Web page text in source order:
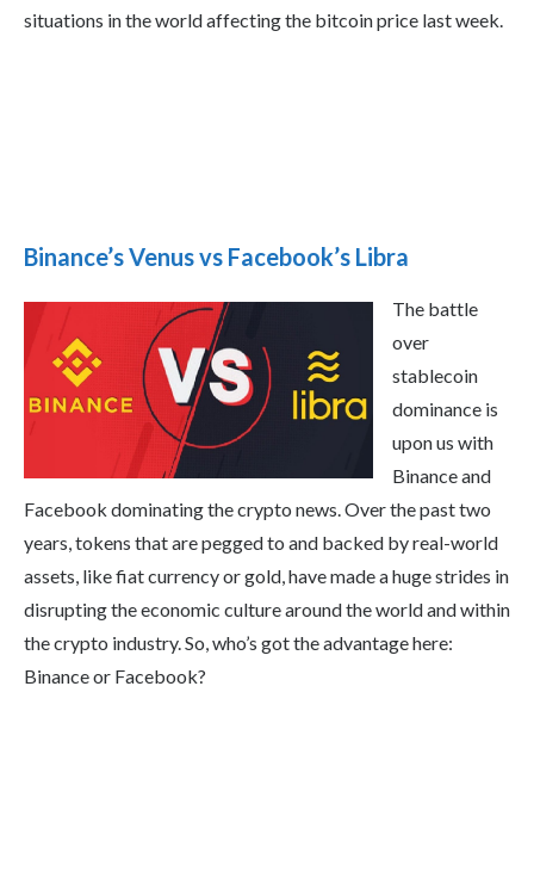
situations in the world affecting the bitcoin price last week.
Binance’s Venus vs Facebook’s Libra
The battle
over
stablecoin
dominance is
upon us with
Binance and
Facebook dominating the crypto news. Over the past two
years, tokens that are pegged to and backed by real-world
assets, like fiat currency or gold, have made a huge strides in
disrupting the economic culture around the world and within
the crypto industry. So, who’s got the advantage here:
Binance or Facebook?